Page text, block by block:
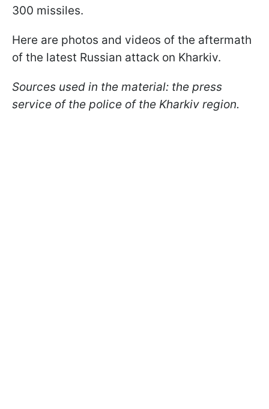
300 missiles.
Here are photos and videos of the aftermath
of the latest Russian attack on Kharkiv.
Sources used in the material: the press
service of the police of the Kharkiv region.